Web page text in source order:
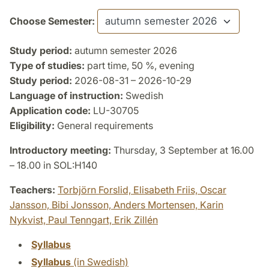
Choose Semester:
Study period: autumn semester 2026
Type of studies: part time, 50 %, evening
Study period: 2026-08-31 – 2026-10-29
Language of instruction: Swedish
Application code: LU-30705
Eligibility: General requirements
Introductory meeting: Thursday, 3 September at 16.00
– 18.00 in SOL:H140
Teachers: Torbjörn Forslid, Elisabeth Friis, Oscar
Jansson, Bibi Jonsson, Anders Mortensen, Karin
Nykvist, Paul Tenngart, Erik Zillén
Syllabus
Syllabus (in Swedish)